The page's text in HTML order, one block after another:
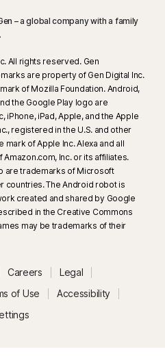
– a global company with a family
All rights reserved. Gen
are property of Gen Digital Inc.
of Mozilla Foundation. Android,
the Google Play logo are
iPhone, iPad, Apple, and the Apple
registered in the U.S. and other
of Apple Inc. Alexa and all
Inc. or its affiliates.
are trademarks of Microsoft
countries. The Android robot is
created and shared by Google
in the Creative Commons
may be trademarks of their
Careers
Legal
of Use
Accessibility